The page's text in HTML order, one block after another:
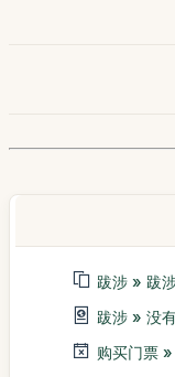
跋涉 » 跋
跋涉 » 没
购买门票